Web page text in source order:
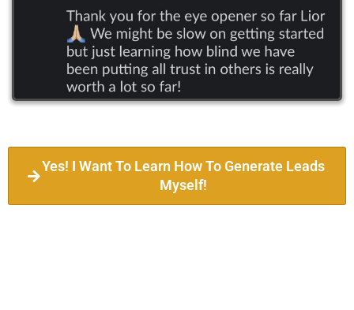
Yes! I Want To Learn How To Generate Leads
Myself!